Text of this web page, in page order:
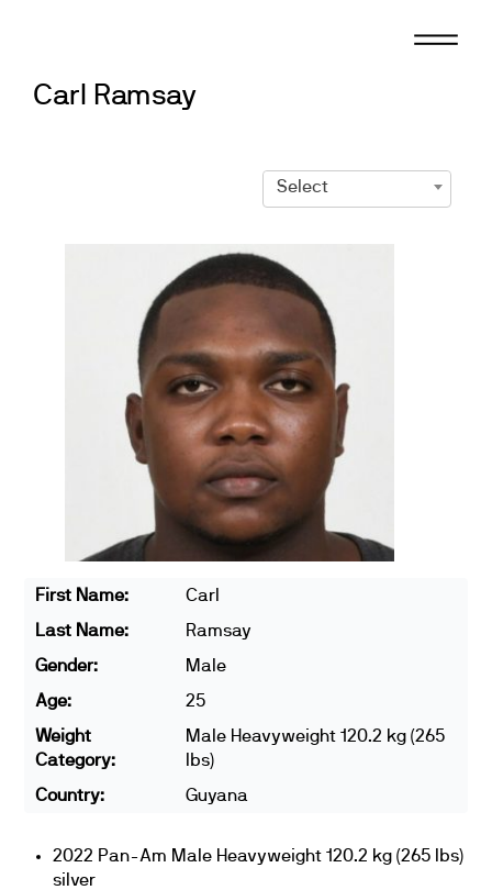
Carl Ramsay
Select
First Name:
Carl
Last Name:
Ramsay
Gender:
Male
Age:
25
Weight
Category:
Male Heavyweight 120.2 kg (265
lbs)
Country:
Guyana
2022 Pan-Am Male Heavyweight 120.2 kg (265 lbs)
silver